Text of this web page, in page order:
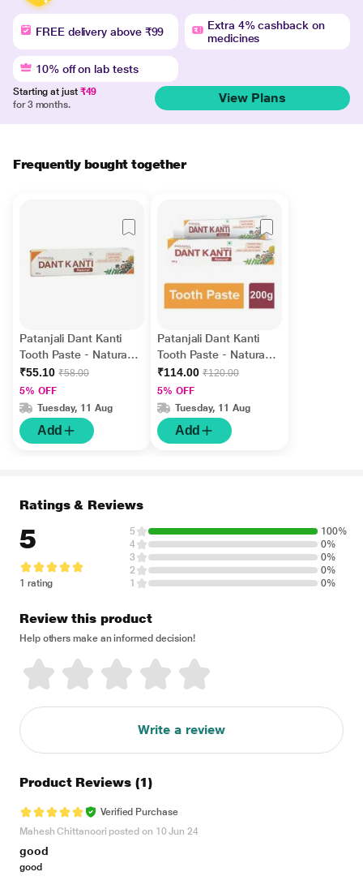
FREE delivery above ₹99
Extra 4% cashback on
medicines
10% off on lab tests
Starting at just ₹49
for 3 months.
View Plans
Frequently bought together
Patanjali Dant Kanti
Tooth Paste - Natural
100 gm
₹55.10 ₹58.00
5% OFF
Tuesday, 11 Aug
Add
Patanjali Dant Kanti
Tooth Paste - Natural
200 gm
₹114.00 ₹120.00
5% OFF
Tuesday, 11 Aug
Add
Ratings & Reviews
5
1 rating
5
100%
4
0%
3
0%
2
0%
1
0%
Review this product
Help others make an informed decision!
Write a review
Product Reviews (1)
Verified Purchase
Mahesh Chittanoori posted on 10 Jun 24
good
good